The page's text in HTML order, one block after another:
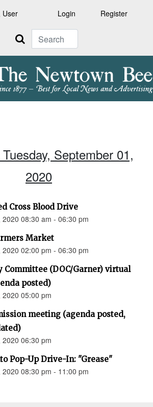
User Login Register
Search
September 01,
2020
Cross Blood Drive
08:30 am - 06:30 pm
Market
02:00 pm - 06:30 pm
Committee (DOC/Garner) virtual
posted)
05:00 pm
meeting (agenda posted,
06:30 pm
Pop-Up Drive-In: "Grease"
08:30 pm - 11:00 pm